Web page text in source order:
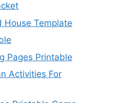
House Template
Pages Printable
Activities For